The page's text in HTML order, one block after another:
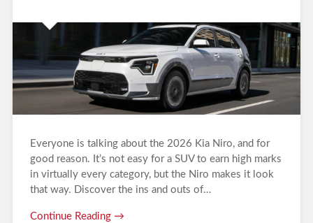
Everyone is talking about the 2026 Kia Niro, and for
good reason. It’s not easy for a SUV to earn high marks
in virtually every category, but the Niro makes it look
that way. Discover the ins and outs of…
Continue Reading →